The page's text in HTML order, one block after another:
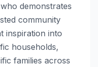
demonstrates
community
inspiration into
households,
families across